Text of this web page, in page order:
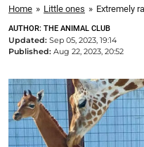
Home » Little ones »
AUTHOR: THE ANIMAL CLUB
Updated: Sep 05, 2023, 19:14
Published: Aug 22, 2023, 20:52